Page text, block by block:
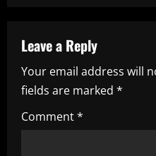
v
i
g
a
Leave a Reply
Your email address will
fields are marked *
Comment*